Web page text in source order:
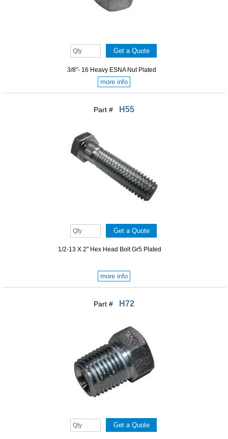
3/8"- 16 Heavy ESNA Nut Plated
more info
Part # H55
1/2-13 X 2" Hex Head Bolt Gr5 Plated
more info
Part # H72